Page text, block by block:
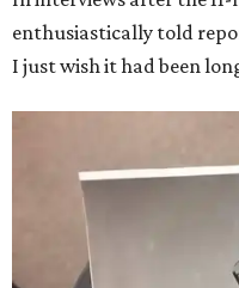
enthusiastically told
I just wish it had been